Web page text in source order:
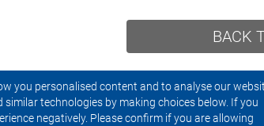
you personalised content and to analyse our
technologies by making choices below. If you
negatively. Please confirm if you are allowing
BACK